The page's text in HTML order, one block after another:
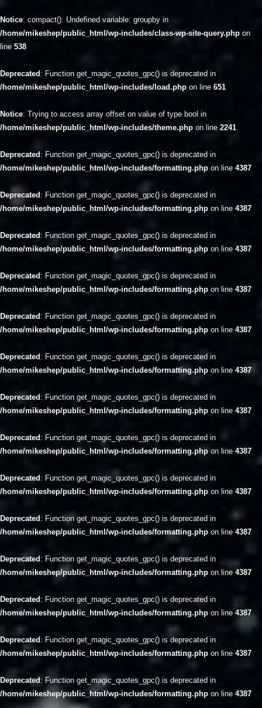
Notice: compact(): Undefined variable: groupby in
/home/mikeshep/public_html/wp-includes/class-wp-site-query.php on
line 538
Deprecated : Function get_magic_quotes_gpc() is deprecated in
/home/mikeshep/public_html/wp-includes/load.php on line 651
Notice: Trying to access array offset on value of type bool in
/home/mikeshep/public_html/wp-includes/theme.php on line 2241
Deprecated : Function get_magic_quotes_gpc() is deprecated in
/home/mikeshep/public_html/wp-includes/formatting.php on line 4387
Deprecated : Function get_magic_quotes_gpc() is deprecated in
/home/mikeshep/public_html/wp-includes/formatting.php on line 4387
Deprecated : Function get_magic_quotes_gpc() is deprecated in
/home/mikeshep/public_html/wp-includes/formatting.php on line 4387
Deprecated : Function get_magic_quotes_gpc() is deprecated in
/home/mikeshep/public_html/wp-includes/formatting.php on line 4387
Deprecated : Function get_magic_quotes_gpc() is deprecated in
/home/mikeshep/public_html/wp-includes/formatting.php on line 4387
Deprecated : Function get_magic_quotes_gpc() is deprecated in
/home/mikeshep/public_html/wp-includes/formatting.php on line 4387
Deprecated : Function get_magic_quotes_gpc() is deprecated in
/home/mikeshep/public_html/wp-includes/formatting.php on line 4387
Deprecated : Function get_magic_quotes_gpc() is deprecated in
/home/mikeshep/public_html/wp-includes/formatting.php on line 4387
Deprecated : Function get_magic_quotes_gpc() is deprecated in
/home/mikeshep/public_html/wp-includes/formatting.php on line 4387
Deprecated : Function get_magic_quotes_gpc() is deprecated in
/home/mikeshep/public_html/wp-includes/formatting.php on line 4387
Deprecated : Function get_magic_quotes_gpc() is deprecated in
/home/mikeshep/public_html/wp-includes/formatting.php on line 4387
Deprecated : Function get_magic_quotes_gpc() is deprecated in
/home/mikeshep/public_html/wp-includes/formatting.php on line 4387
Deprecated : Function get_magic_quotes_gpc() is deprecated in
/home/mikeshep/public_html/wp-includes/formatting.php on line 4387
Deprecated : Function get_magic_quotes_gpc() is deprecated in
/home/mikeshep/public_html/wp-includes/formatting.php on line 4387